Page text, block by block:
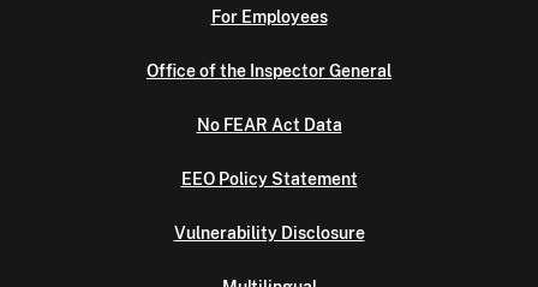
For Employees
Office of the Inspector General
No FEAR Act Data
EEO Policy Statement
Vulnerability Disclosure